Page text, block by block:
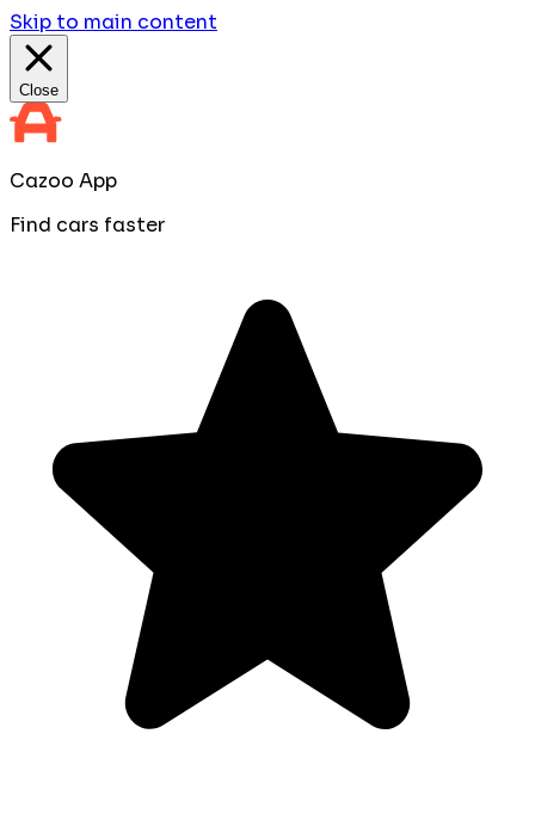
Skip to main content
Close
Cazoo App
Find cars faster